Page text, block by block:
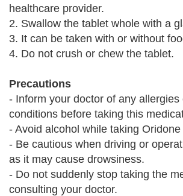
healthcare provider.
2. Swallow the tablet whole with a
3. It can be taken with or without
4. Do not crush or chew the tablet.
Precautions
- Inform your doctor of any allergies
conditions before taking this
- Avoid alcohol while taking Oridone
- Be cautious when driving or
as it may cause drowsiness.
- Do not suddenly stop taking the
consulting your doctor.